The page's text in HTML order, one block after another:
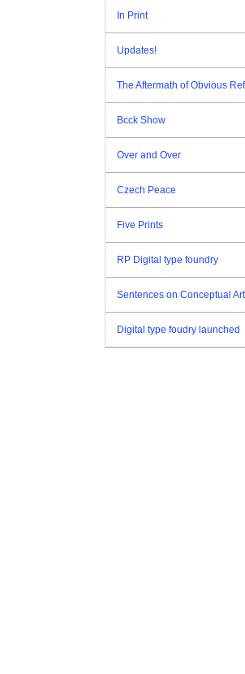
In Print
Updates!
The Aftermath of Obvious
Bcck Show
Over and Over
Czech Peace
Five Prints
RP Digital type foundry
Sentences on Conceptual Art
Digital type foudry launched